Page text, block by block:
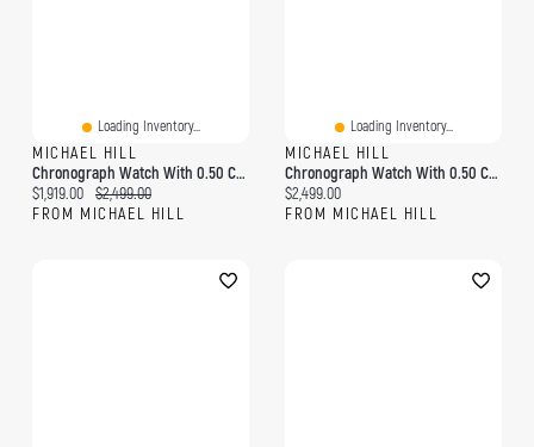
Loading Inventory...
MICHAEL HILL
Chronograph Watch With 0.50 Carat TW Of Diamonds In Black Ceramic & Rose Tone Stainless Steel
Current price:
$1,919.00 Original price:
$2,499.00
FROM MICHAEL HILL
Loading Inventory...
MICHAEL HILL
Chronograph Watch With 0.50 Carat TW Of Diamonds In Black Ceramic & Gold Tone Stainless Steel
Current price:
$2,499.00
FROM MICHAEL HILL